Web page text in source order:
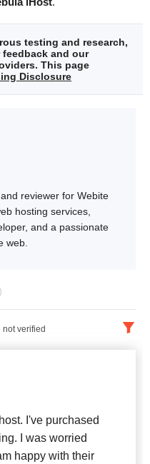
testing and research,
and our
This page
Disclosure
reviewer for Webite
hosting services,
and a passionate
web.
not verified
I've purchased
I was worried
happy with their